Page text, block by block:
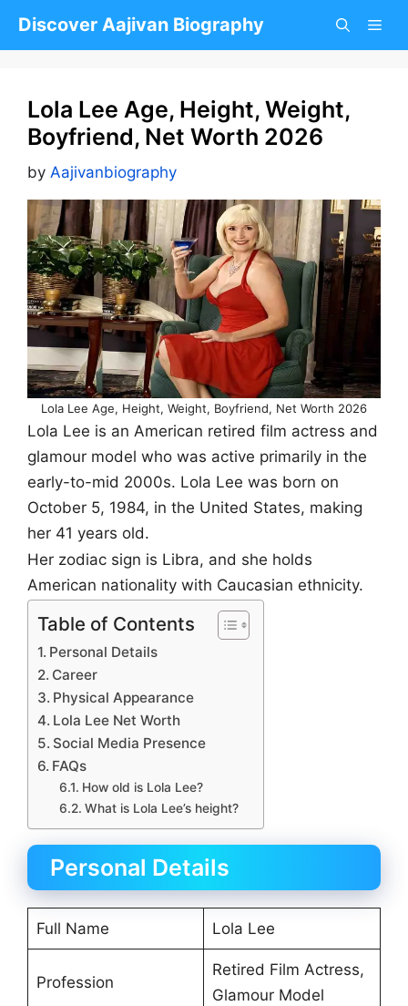
Discover Aajivan Biography
Lola Lee Age, Height, Weight,
Boyfriend, Net Worth 2026
by Aajivanbiography
Lola Lee Age, Height, Weight, Boyfriend, Net Worth 2026
Lola Lee is an American retired film actress and
glamour model who was active primarily in the
early-to-mid 2000s. Lola Lee was born on
October 5, 1984, in the United States, making
her 41 years old.
Her zodiac sign is Libra, and she holds
American nationality with Caucasian ethnicity.
Table of Contents
Personal Details
Career
Physical Appearance
Lola Lee Net Worth
Social Media Presence
FAQs
How old is Lola Lee?
What is Lola Lee’s height?
Personal Details
Full Name Lola Lee
Profession
Retired Film Actress,
Glamour Model